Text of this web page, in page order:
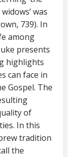
was
739). In
among
presents
highlights
can face in
Gospel. The
of
In this
tradition
the